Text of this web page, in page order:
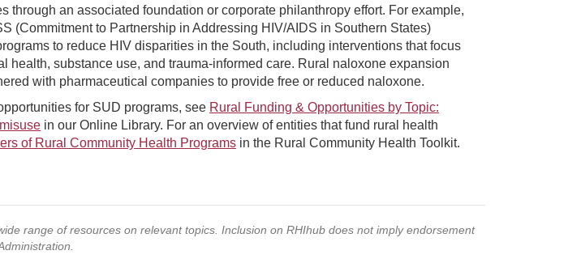
through an associated foundation or corporate philanthropy effort. For example,
(Commitment to Partnership in Addressing HIV/AIDS in Southern States)
to reduce HIV disparities in the South, including interventions that focus
health, substance use, and trauma-informed care. Rural naloxone expansion
with pharmaceutical companies to provide free or reduced naloxone.
for SUD programs, see Rural Funding & Opportunities by Topic:
in our Online Library. For an overview of entities that fund rural health
of Rural Community Health Programs in the Rural Community Health Toolkit.
range of resources on relevant topics. Inclusion on RHIhub does not imply endorsement